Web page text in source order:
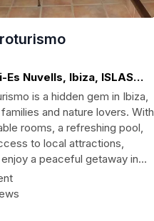
Es Nuvells, Ibiza, ISLAS
is a hidden gem in Ibiza,
and nature lovers. With
rooms, a refreshing pool,
to local attractions,
a peaceful getaway in
The hotel is
located near beaches,